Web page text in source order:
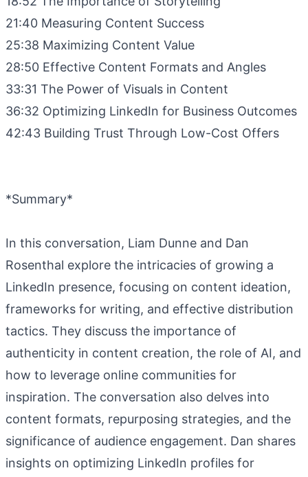
21:40 Measuring Content Success
25:38 Maximizing Content Value
28:50 Effective Content Formats and Angles
33:31 The Power of Visuals in Content
36:32 Optimizing LinkedIn for Business Outcomes
42:43 Building Trust Through Low-Cost Offers
*Summary*
In this conversation, Liam Dunne and Dan
Rosenthal explore the intricacies of growing a
LinkedIn presence, focusing on content ideation,
frameworks for writing, and effective distribution
tactics. They discuss the importance of
authenticity in content creation, the role of AI, and
how to leverage online communities for
inspiration. The conversation also delves into
content formats, repurposing strategies, and the
significance of audience engagement. Dan shares
insights on optimizing LinkedIn profiles for